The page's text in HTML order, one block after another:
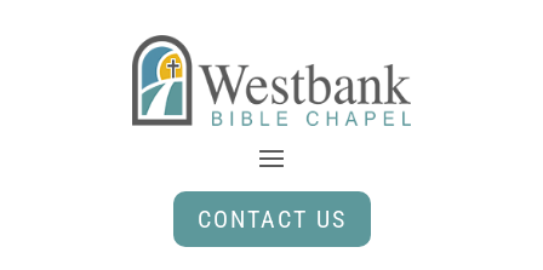
CONTACT US